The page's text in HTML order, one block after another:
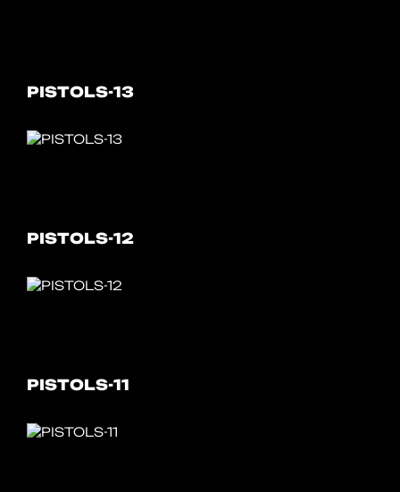
PISTOLS-13
PISTOLS-12
PISTOLS-11